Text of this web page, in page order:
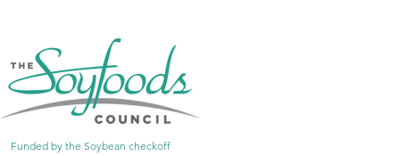
Funded by the Soybean checkoff